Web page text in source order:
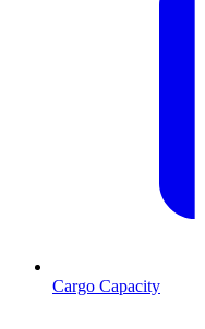
Cargo Capacity